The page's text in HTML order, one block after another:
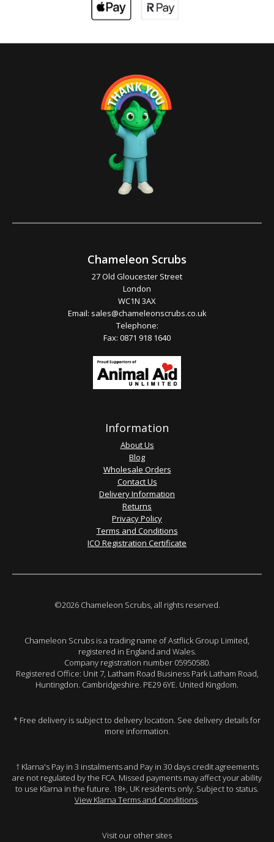
Chameleon Scrubs
27 Old Gloucester Street
London
WC1N 3AX
Email: sales@chameleonscrubs.co.uk
Telephone:
Fax: 0871 918 1640
Information
About Us
Blog
Wholesale Orders
Contact Us
Delivery Information
Returns
Privacy Policy
Terms and Conditions
ICO Registration Certificate
©2026 Chameleon Scrubs, all rights reserved.
Chameleon Scrubs is a trading name of Astflick Group Limited,
registered in England and Wales.
Company registration number 05950580.
Registered Office: Unit 7, Latham Road Business Park Latham Road,
Huntingdon. Cambridgeshire. PE29 6YE. United Kingdom.
* Free delivery is subject to delivery location. See delivery details for
more information.
† Klarna's Pay in 3 instalments and Pay in 30 days credit agreements
are not regulated by the FCA. Missed payments may affect your ability
to use Klarna in the future. 18+, UK residents only. Subject to status.
View Klarna Terms and Conditions.
Visit our other sites